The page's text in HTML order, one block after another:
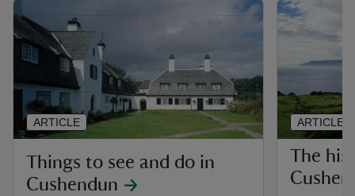
Things to see and do in
Cushendun
ARTICLE
The
ARTICLE